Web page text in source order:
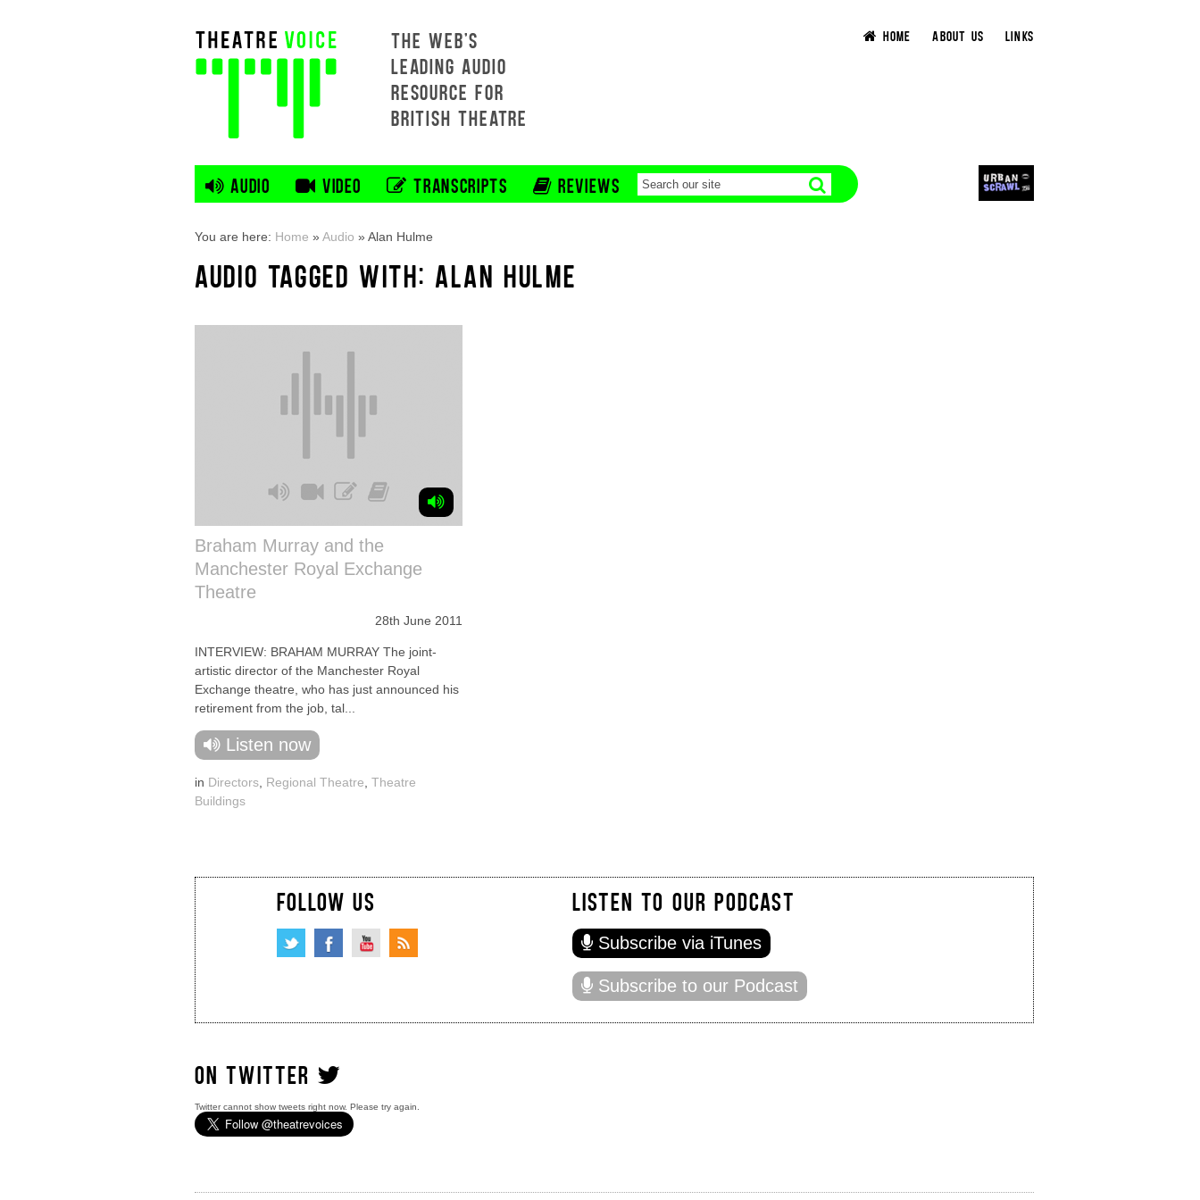
THE WEB'S
LEADING AUDIO
RESOURCE FOR
BRITISH THEATRE
HOME ABOUT US LINKS
AUDIO VIDEO TRANSCRIPTS REVIEWS
You are here: Home »Audio »Alan Hulme
AUDIO TAGGED WITH: ALAN HULME
Braham Murray and the
Manchester Royal Exchange
Theatre
28th June 2011
INTERVIEW: BRAHAM MURRAY The joint-
artistic director of the Manchester Royal
Exchange theatre, who has just announced his
retirement from the job, tal...
Listen now
in Directors Regional Theatre Theatre
Buildings
FOLLOW US LISTEN TO OUR PODCAST
Subscribe via iTunes
Subscribe to our Podcast
ON TWITTER
Twitter cannot show tweets right now. Please try again.